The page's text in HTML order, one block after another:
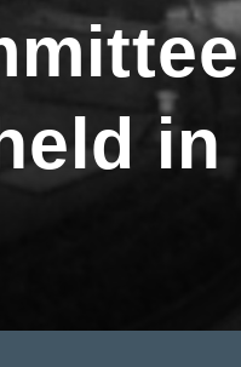
in